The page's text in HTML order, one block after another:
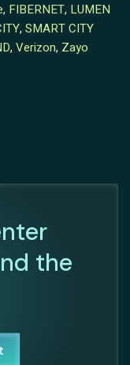
, FIBERNET, LUMEN
, SMART CITY
, Verizon, Zayo
the